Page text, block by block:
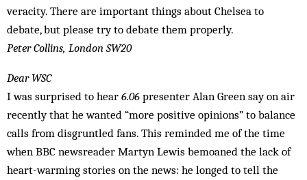
veracity. There are important things about Chelsea to
debate, but please try to debate them properly.
Peter Collins, London SW20
Dear WSC
I was surprised to hear 6.06 presenter Alan Green say on air
recently that he wanted “more positive opinions” to balance
calls from disgruntled fans. This reminded me of the time
when BBC newsreader Martyn Lewis bemoaned the lack of
heart-warming stories on the news: he longed to tell the